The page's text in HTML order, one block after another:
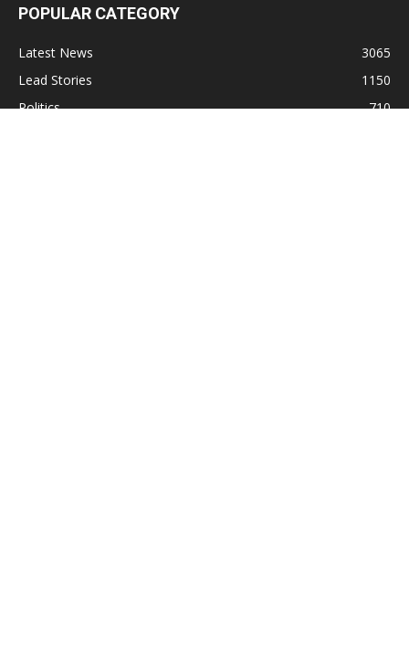
POPULAR CATEGORY
Latest News
3065
Lead Stories
1150
Politics
710